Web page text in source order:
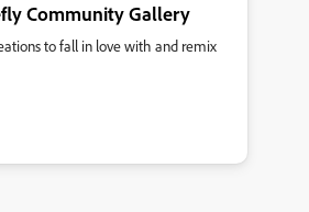
Community Gallery
to fall in love with and remix